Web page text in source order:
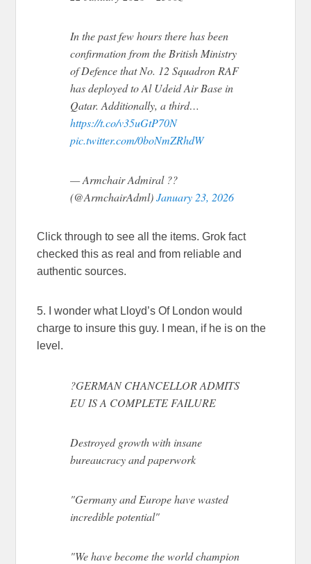
In the past few hours there has been
confirmation from the British Ministry
of Defence that No. 12 Squadron RAF
has deployed to Al Udeid Air Base in
Qatar. Additionally, a third…
https://t.co/v35uGtP70N
pic.twitter.com/0boNmZRhdW
— Armchair Admiral ??
(@ArmchairAdml)January 23, 2026
Click through to see all the items. Grok fact
checked this as real and from reliable and
authentic sources.
5. I wonder what Lloyd’s Of London would
charge to insure this guy. I mean, if he is on the
level.
?GERMAN CHANCELLOR ADMITS
EU IS A COMPLETE FAILURE
Destroyed growth with insane
bureaucracy and paperwork
"Germany and Europe have wasted
incredible potential"
"We have become the world champion